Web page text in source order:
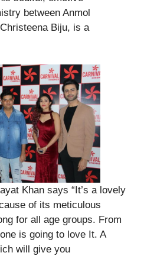
between Anmol
Biju, is a
Khan says “It’s a lovely
of its meticulous
for all age groups. From
is going to love It. A
will give you